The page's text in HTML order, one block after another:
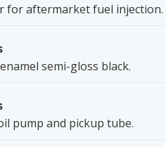
for aftermarket fuel injection.
semi-gloss black.
pump and pickup tube.